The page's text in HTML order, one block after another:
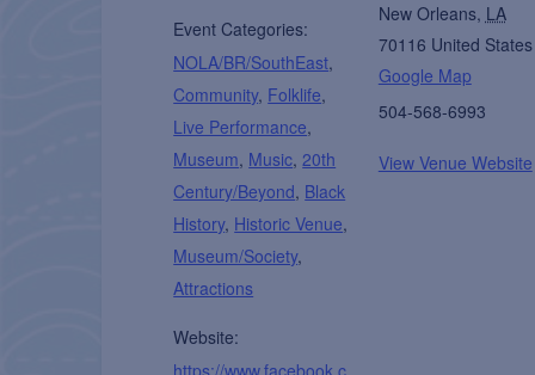
Event Categories:
NOLA/BR/SouthEast,
Community, Folklife,
Live Performance,
Museum, Music,20th
Century/Beyond, Black
History, Historic Venue,
Museum/Society,
Attractions
Website:
New Orleans, LA
70116 United States
Google Map
504-568-6993
View Venue Website